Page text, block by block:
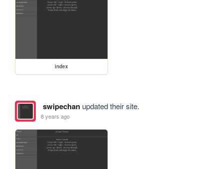
index
swipechanupdated their site.
8 years ago